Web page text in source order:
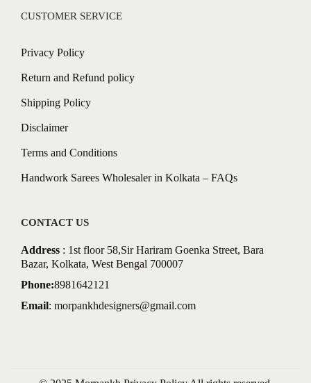
CUSTOMER SERVICE
Privacy Policy
Return and Refund policy
Shipping Policy
Disclaimer
Terms and Conditions
Handwork Sarees Wholesaler in Kolkata – FAQs
CONTACT US
Address : 1st floor 58,Sir Hariram Goenka Street, Bara
Bazar, Kolkata, West Bengal 700007
Phone:8981642121
Email: morpankhdesigners@gmail.com